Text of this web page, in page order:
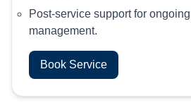
Post-service support for
management.
Book Service